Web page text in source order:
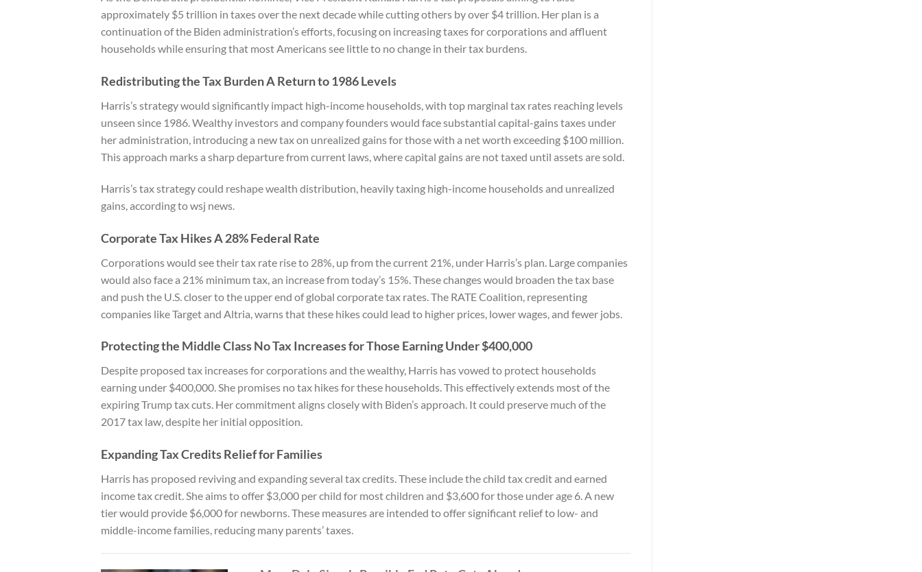
approximately $5 trillion in taxes over the next decade while cutting others by over $4 trillion. Her plan is a
continuation of the Biden administration’s efforts, focusing on increasing taxes for corporations and affluent
households while ensuring that most Americans see little to no change in their tax burdens.
Redistributing the Tax Burden A Return to 1986 Levels
Harris’s strategy would significantly impact high-income households, with top marginal tax rates reaching levels
unseen since 1986. Wealthy investors and company founders would face substantial capital-gains taxes under
her administration, introducing a new tax on unrealized gains for those with a net worth exceeding $100 million.
This approach marks a sharp departure from current laws, where capital gains are not taxed until assets are sold.
Harris’s tax strategy could reshape wealth distribution, heavily taxing high-income households and unrealized
gains, according towsj news.
Corporate Tax Hikes A 28% Federal Rate
Corporations would see their tax rate rise to 28%, up from the current 21%, under Harris’s plan. Large companies
would also face a 21% minimum tax, an increase from today’s 15%. These changes would broaden the tax base
and push the U.S. closer to the upper end of global corporate tax rates. The RATE Coalition, representing
companies like Target and Altria, warns that these hikes could lead to higher prices, lower wages, and fewer jobs.
Protecting the Middle Class No Tax Increases for Those Earning Under $400,000
Despite proposed tax increases for corporations and the wealthy, Harris has vowed to protect households
earning under $400,000. She promises no tax hikes for these households. This effectively extends most of the
expiring Trump tax cuts. Her commitment aligns closely with Biden’s approach. It could preserve much of the
2017 tax law, despite her initial opposition.
Expanding Tax Credits Relief for Families
Harris has proposed reviving and expanding several tax credits. These include the child tax credit and earned
income tax credit. She aims to offer $3,000 per child for most children and $3,600 for those under age 6. A new
tier would provide $6,000 for newborns. These measures are intended to offer significant relief to low- and
middle-income families, reducing many parents’ taxes.